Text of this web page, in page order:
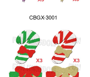
CBGX-3001